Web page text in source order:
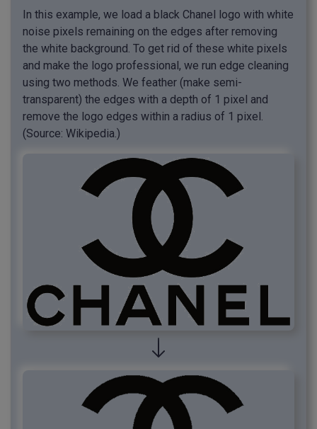
In this example, we load a black Chanel logo with white
noise pixels remaining on the edges after removing
the white background. To get rid of these white pixels
and make the logo professional, we run edge cleaning
using two methods. We feather (make semi-
transparent) the edges with a depth of 1 pixel and
remove the logo edges within a radius of 1 pixel.
(Source: Wikipedia.)